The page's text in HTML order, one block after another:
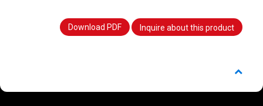
Download PDF Inquire about this product